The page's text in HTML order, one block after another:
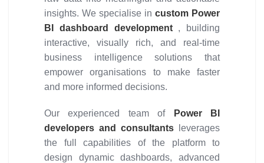
insights. We specialise in custom Power
BI dashboard development , building
interactive, visually rich, and real-time
business intelligence solutions that
empower organisations to make faster
and more informed decisions.
Our experienced team of
Power BI
developers and consultants
leverages
the full capabilities of the platform to
design dynamic dashboards, advanced